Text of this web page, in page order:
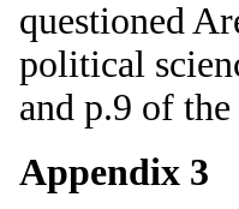
questioned
political
and p.9 of
Appendix 3